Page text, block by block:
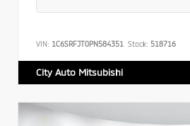
VIN: 1C6SRFJT0PN584351 Stock: 518716
City Auto Mitsubishi